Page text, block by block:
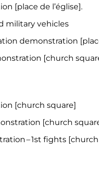
[place de l’église].
military vehicles
demonstration
[church
[church square]
[church
– 1st fights